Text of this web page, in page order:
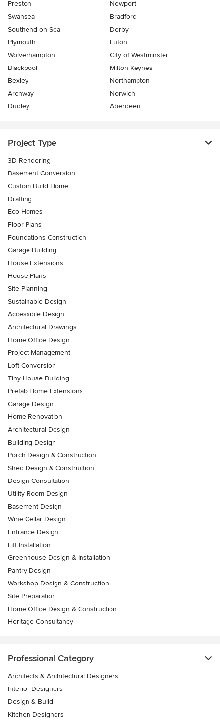
Preston
Newport
Swansea
Bradford
Southend-on-Sea
Derby
Plymouth
Luton
Wolverhampton
City of Westminster
Blackpool
Milton Keynes
Bexley
Northampton
Archway
Norwich
Dudley
Aberdeen
Project Type
3D Rendering
Basement Conversion
Custom Build Home
Drafting
Eco Homes
Floor Plans
Foundations Construction
Garage Building
House Extensions
House Plans
Site Planning
Sustainable Design
Accessible Design
Architectural Drawings
Home Office Design
Project Management
Loft Conversion
Tiny House Building
Prefab Home Extensions
Garage Design
Home Renovation
Architectural Design
Building Design
Porch Design & Construction
Shed Design & Construction
Design Consultation
Utility Room Design
Basement Design
Wine Cellar Design
Entrance Design
Lift Installation
Greenhouse Design & Installation
Pantry Design
Workshop Design & Construction
Site Preparation
Home Office Design & Construction
Heritage Consultancy
Professional Category
Architects & Architectural Designers
Interior Designers
Design & Build
Kitchen Designers